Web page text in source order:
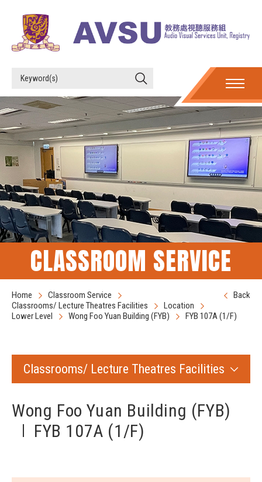
CLASSROOM SERVICE
Back
Home
Classroom Service
Classrooms/ Lecture Theatres Facilities
Location
Lower Level
Wong Foo Yuan Building (FYB) FYB 107A (1/F)
Classrooms/ Lecture Theatres Facilities
Wong Foo Yuan Building (FYB)
FYB 107A (1/F)